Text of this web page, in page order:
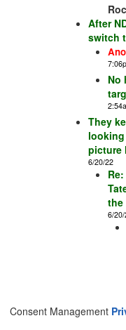
After
switch
No
They
picture
6/20/22
the
6/
Consent Management